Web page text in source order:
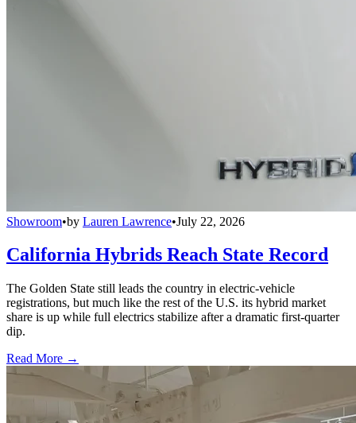
Showroom•by Lauren Lawrence•July 22, 2026
California Hybrids Reach State Record
The Golden State still leads the country in electric-vehicle
registrations, but much like the rest of the U.S. its hybrid market
share is up while full electrics stabilize after a dramatic first-quarter
dip.
Read More →